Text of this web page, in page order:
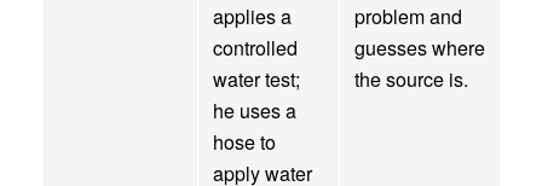
applies a
controlled
water test;
he uses a
hose to
apply water
problem and
guesses where
the source is.